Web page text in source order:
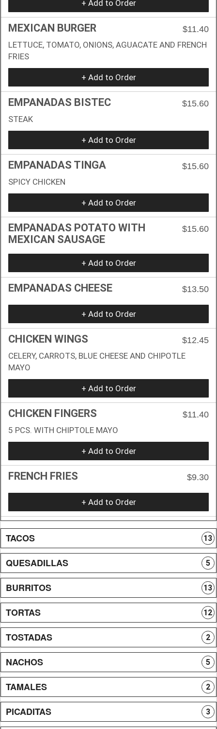
+ Add to Order
MEXICAN BURGER
$11.40
LETTUCE, TOMATO, ONIONS, AGUACATE AND FRENCH
FRIES
+ Add to Order
EMPANADAS BISTEC
$15.60
STEAK
+ Add to Order
EMPANADAS TINGA
$15.60
SPICY CHICKEN
+ Add to Order
EMPANADAS POTATO WITH
MEXICAN SAUSAGE
$15.60
+ Add to Order
EMPANADAS CHEESE $13.50
+ Add to Order
CHICKEN WINGS
$12.45
CELERY, CARROTS, BLUE CHEESE AND CHIPOTLE
MAYO
+ Add to Order
CHICKEN FINGERS
$11.40
5 PCS. WITH CHIPTOLE MAYO
+ Add to Order
FRENCH FRIES $9.30
+ Add to Order
TACOS 13
QUESADILLAS 5
BURRITOS 13
TORTAS 12
TOSTADAS 2
NACHOS 5
TAMALES 2
PICADITAS 3